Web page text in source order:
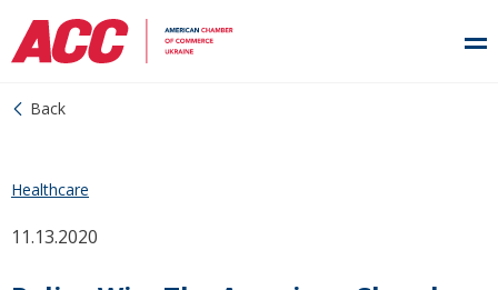
Back
11.13.2020
Healthcare